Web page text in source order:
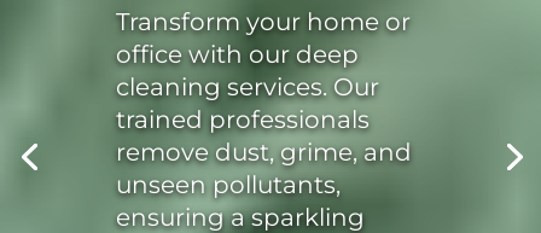
Transform your home or
office with our deep
cleaning services. Our
trained professionals
remove dust, grime, and
unseen pollutants,
ensuring a sparkling